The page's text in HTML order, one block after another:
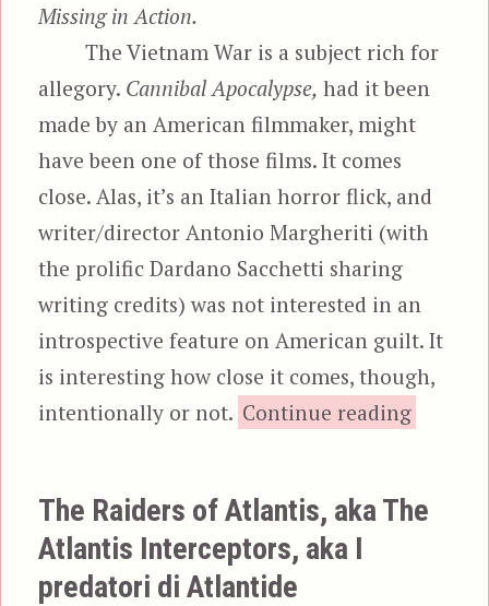
Missing in Action.
The Vietnam War is a subject rich for
allegory. Cannibal Apocalypse, had it been
made by an American filmmaker, might
have been one of those films. It comes
close. Alas, it’s an Italian horror flick, and
writer/director Antonio Margheriti (with
the prolific Dardano Sacchetti sharing
writing credits) was not interested in an
introspective feature on American guilt. It
is interesting how close it comes, though,
intentionally or not. Continue reading
The Raiders of Atlantis, aka The
Atlantis Interceptors, aka I
predatori di Atlantide